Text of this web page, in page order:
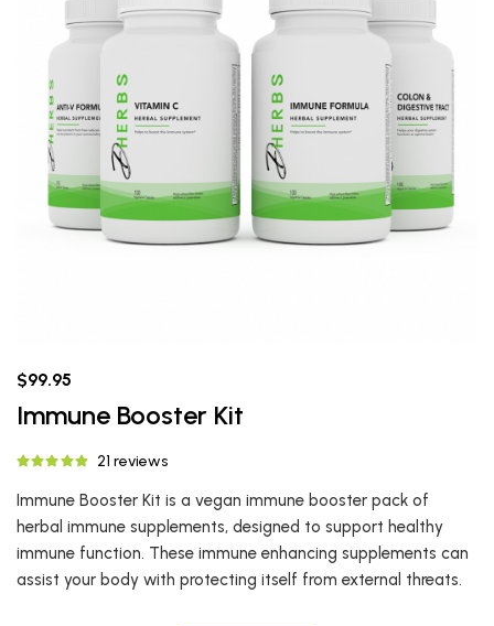
$99.95
Immune Booster Kit
21 reviews
Immune Booster Kit is a vegan immune booster pack of
herbal immune supplements, designed to support healthy
immune function. These immune enhancing supplements can
assist your body with protecting itself from external threats.